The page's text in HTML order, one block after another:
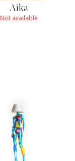
Aika
Not available